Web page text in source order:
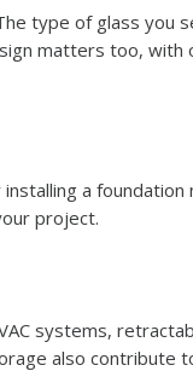
type of glass you
matters too,
a
project.
systems,
also contribute